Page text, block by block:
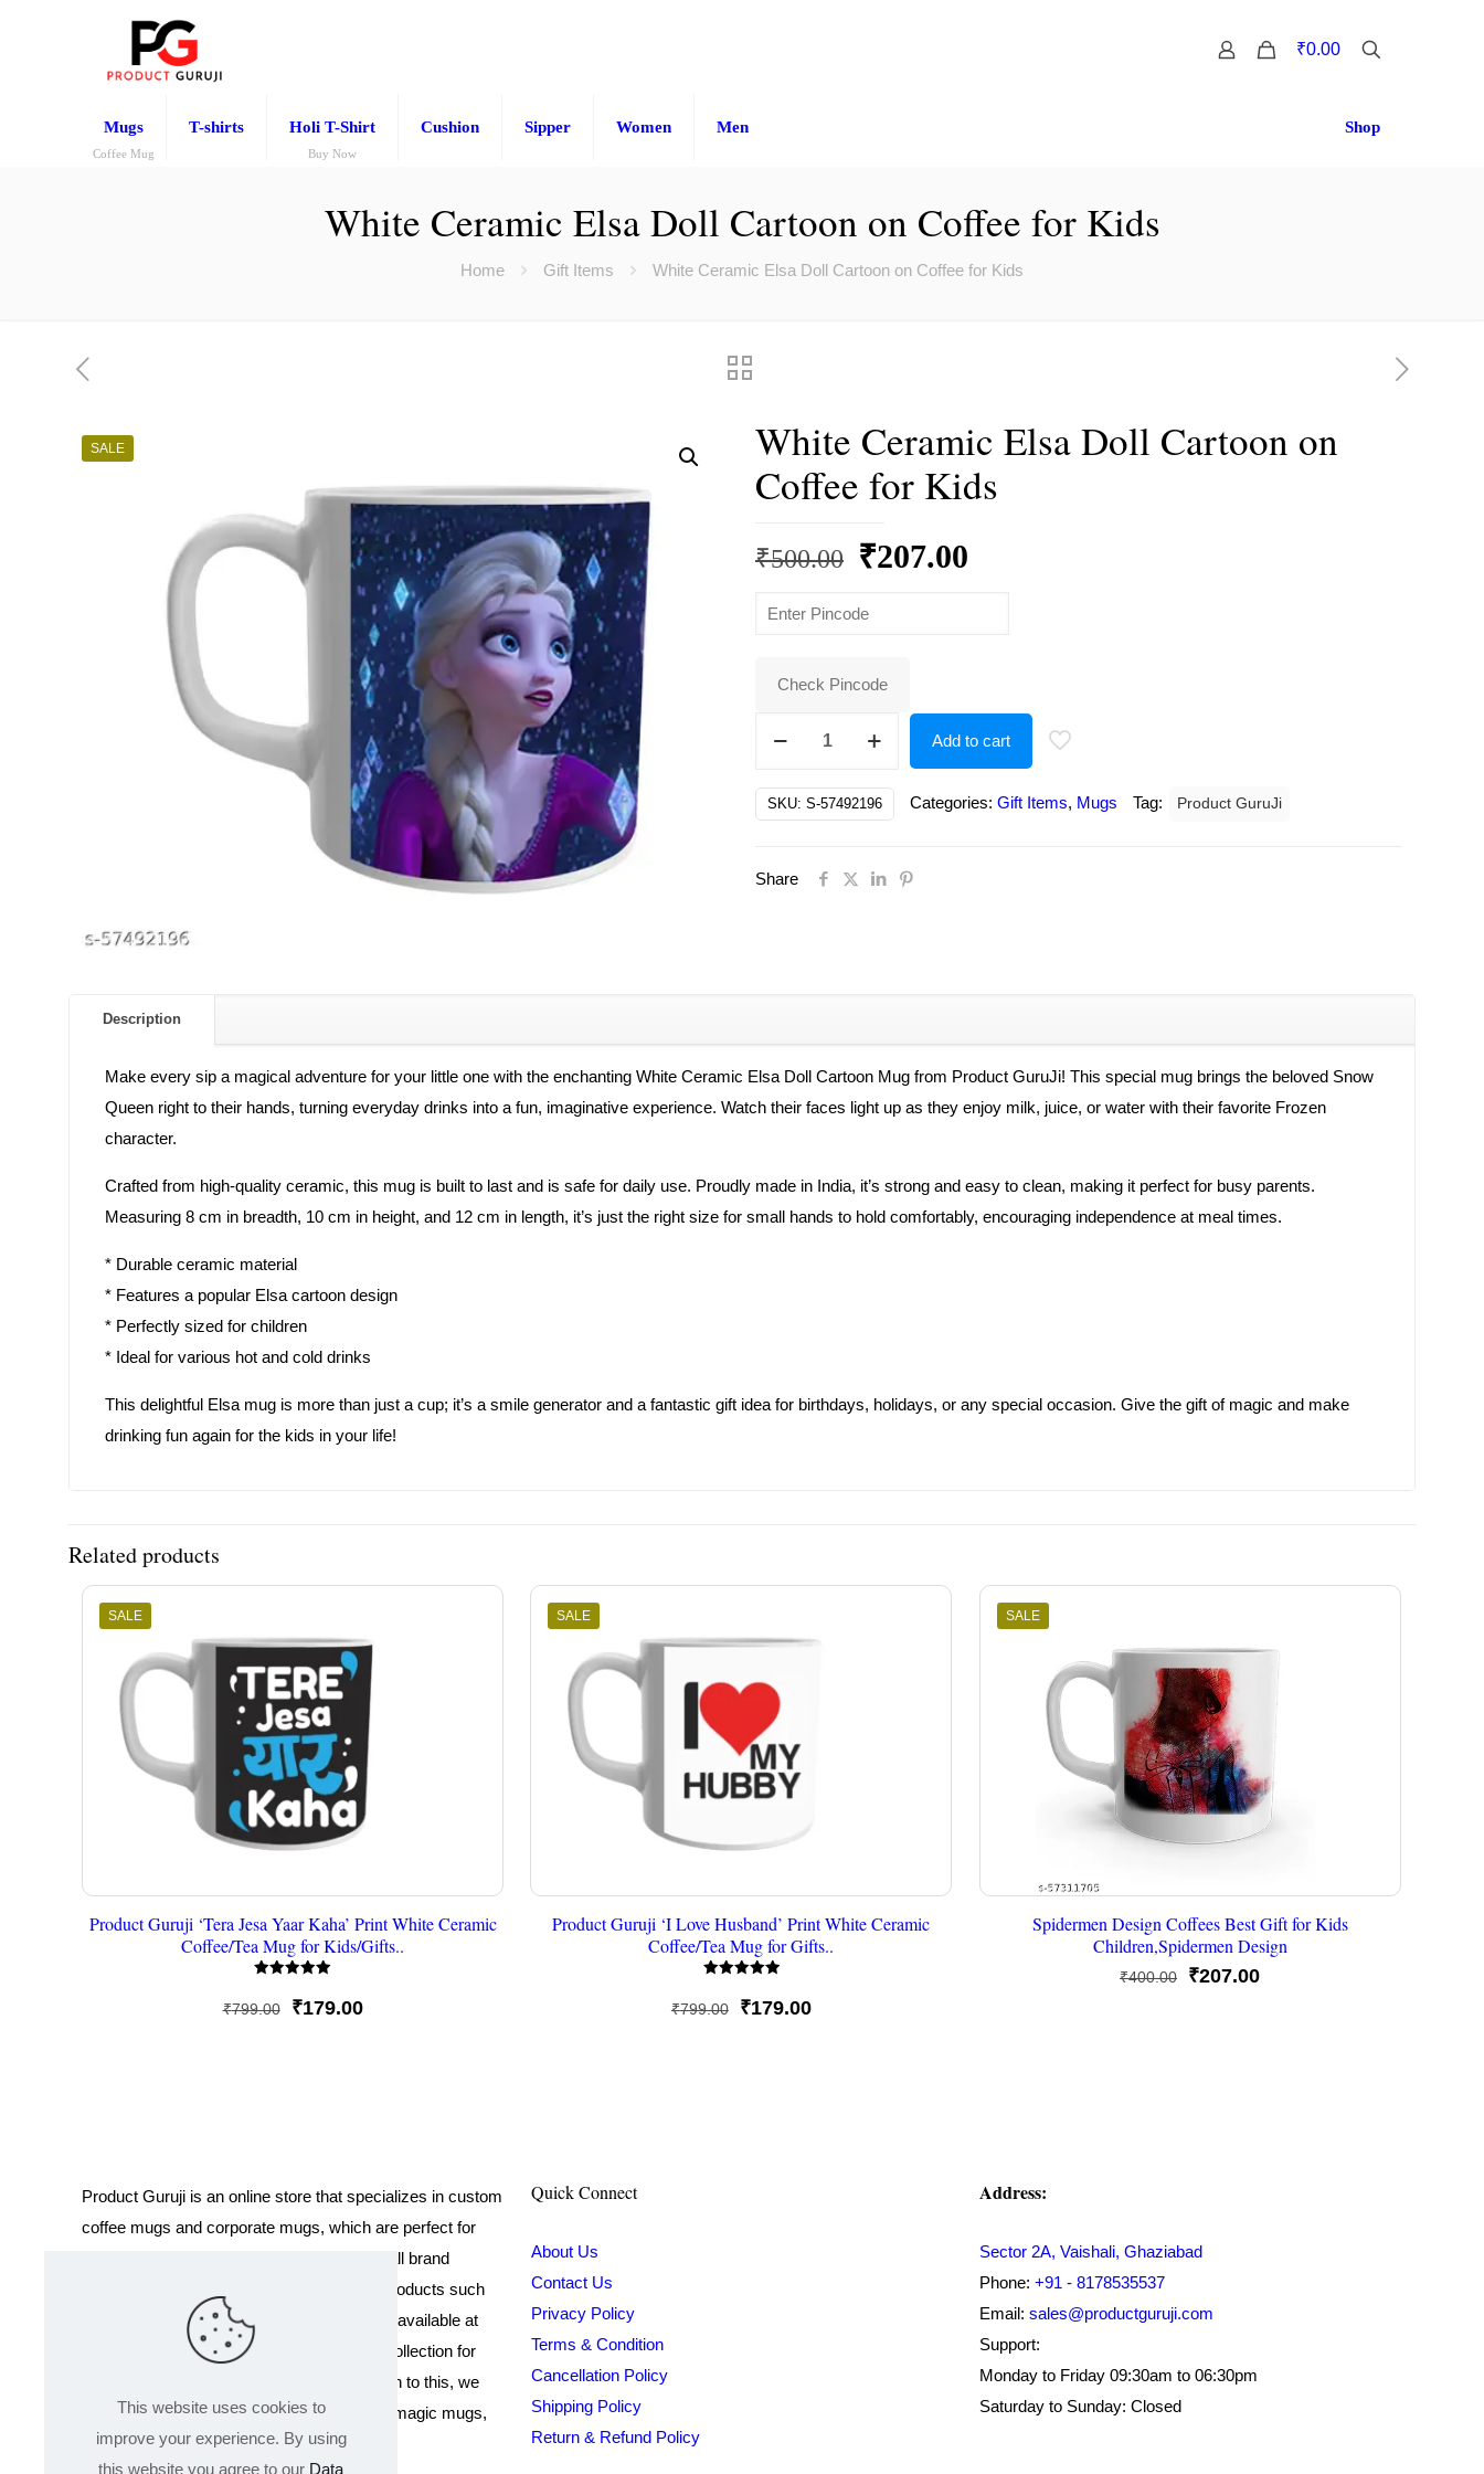
₹0.00
Mugs
Coffee Mug
T-shirts Holi T-Shirt
Buy Now
Cushion Sipper Women Men Shop
White Ceramic Elsa Doll Cartoon on Coffee for Kids
Home Gift Items White Ceramic Elsa Doll Cartoon on Coffee for Kids
SALE
White Ceramic Elsa Doll Cartoon on
Coffee for Kids
₹500.00 Original
was:
₹207.00
Check Pincode
Elsa
Doll
on
Add to cart
SKU: S-57492196 Categories: Gift Items, Mugs Tag: Product GuruJi
Share
Description
Make every sip a magical adventure for your little one with the enchanting White Ceramic Elsa Doll Cartoon Mug from Product GuruJi! This special mug brings the beloved Snow
Queen right to their hands, turning everyday drinks into a fun, imaginative experience. Watch their faces light up as they enjoy milk, juice, or water with their favorite Frozen
character.
Crafted from high-quality ceramic, this mug is built to last and is safe for daily use. Proudly made in India, it’s strong and easy to clean, making it perfect for busy parents.
Measuring 8 cm in breadth, 10 cm in height, and 12 cm in length, it’s just the right size for small hands to hold comfortably, encouraging independence at meal times.
* Durable ceramic material
* Features a popular Elsa cartoon design
* Perfectly sized for children
* Ideal for various hot and cold drinks
This delightful Elsa mug is more than just a cup; it’s a smile generator and a fantastic gift idea for birthdays, holidays, or any special occasion. Give the gift of magic and make
drinking fun again for the kids in your life!
Related products
SALE
Product Guruji ‘Tera Jesa Yaar Kaha’ Print White Ceramic
Coffee/Tea Mug for Kids/Gifts..
5
out of 5
₹799.00
Original
₹179.00Current
SALE
Product Guruji ‘I Love Husband’ Print White Ceramic
Coffee/Tea Mug for Gifts..
5
out of 5
₹799.00
Original
₹179.00Current
SALE
Spidermen Design Coffees Best Gift for Kids
Children,Spidermen Design
₹400.00
Original
₹207.00Current
Product Guruji is an online store that specializes in custom
coffee mugs and corporate mugs, which are perfect for
promotional events, company gifts, or overall brand
exposure. We also offer a variety of other products such
as T-shirts and Cushions. Our products are available at
wholesale pricing. We also have a special collection for
Holi, including T-shirts of all sizes. In addition to this, we
offer a range of other products like sippers, magic mugs,
and hoodies.
Quick Connect
About Us
Contact Us
Privacy Policy
Terms & Condition
Cancellation Policy
Shipping Policy
Return & Refund Policy
Address:
Sector 2A, Vaishali, Ghaziabad
Phone:+91 - 8178535537
Email:sales@productguruji.com
Support:
Monday to Friday 09:30am to 06:30pm
Saturday to Sunday: Closed
This website uses cookies to
improve your experience. By using
this website you agree to our Data